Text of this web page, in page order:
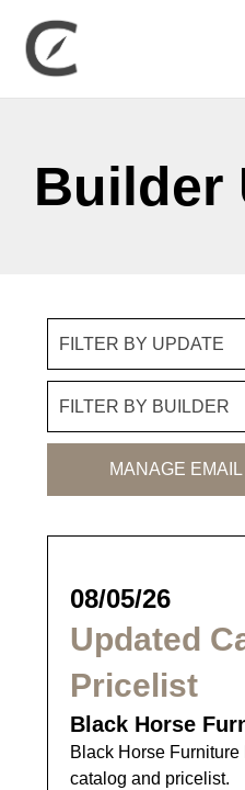
Builder
FILTER BY UPDATE
FILTER BY BUILDER
MANAGE
08/05/26
Updated
Pricelist
Black Horse
Black Horse Furniture
catalog and pricelist.